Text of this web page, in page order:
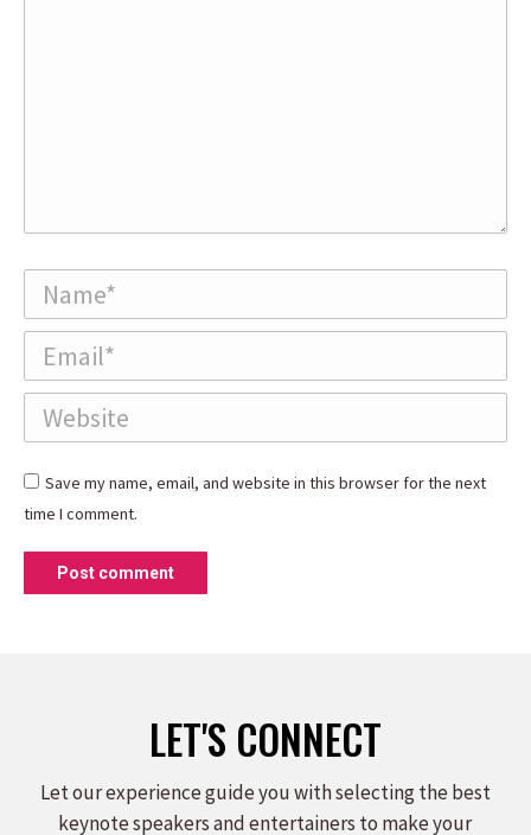
Name *
Email *
Website
Save my name, email, and website in this browser for the next
time I comment.
Post comment
LET'S CONNECT
Let our experience guide you with selecting the best
keynote speakers and entertainers to make your